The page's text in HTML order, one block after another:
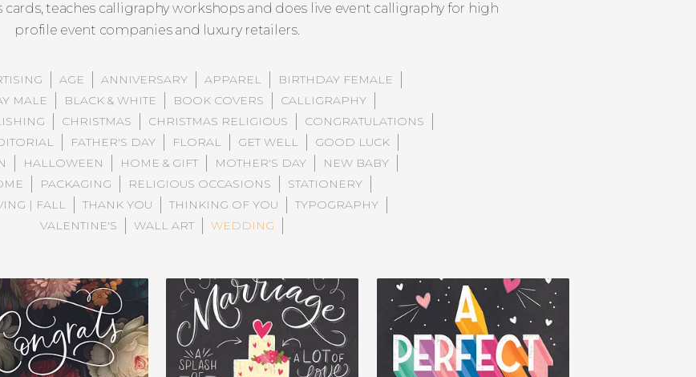
teaches calligraphy workshops and does live event calligraphy for high
profile event companies and luxury retailers.
AGE ANNIVERSARY APPAREL
BIRTHDAY FEMALE
MALE
BLACK & WHITE BOOK COVERS
CALLIGRAPHY
CHRISTMAS CHRISTMAS RELIGIOUS
CONGRATULATIONS
FATHER'S DAY FLORAL GET WELL
GOOD LUCK
HALLOWEEN HOME & GIFT MOTHER'S DAY
NEW BABY
PACKAGING RELIGIOUS OCCASIONS
STATIONERY
| FALL
THANK YOU THINKING OF YOU
TYPOGRAPHY
VALENTINE'S
WALL ART WEDDING